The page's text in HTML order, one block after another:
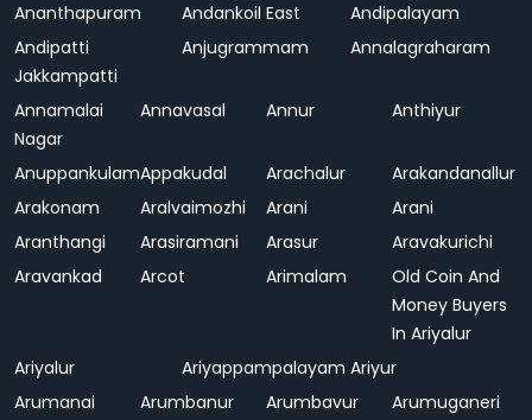
Ananthapuram
Andankoil East
Andipalayam
Andipatti
Jakkampatti
Anjugrammam Annalagraharam
Annamalai
Nagar
Annavasal Annur Anthiyur
AnuppankulamAppakudal Arachalur
Arakandanallur
Arakonam
Aralvaimozhi Arani
Arani
Aranthangi
Arasiramani Arasur
Aravakurichi
Aravankad
Arcot Arimalam
Old Coin And
Money Buyers
In Ariyalur
Ariyalur
Ariyappampalayam Ariyur
Arumanai
Arumbanur Arumbavur
Arumuganeri